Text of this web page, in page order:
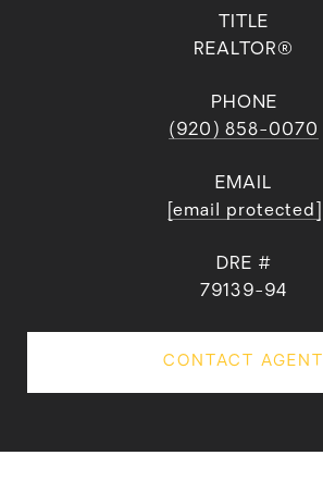
TITLE
REALTOR®
PHONE
(920) 858-0070
EMAIL
[email protected]
DRE #
79139-94
CONTACT AGENT